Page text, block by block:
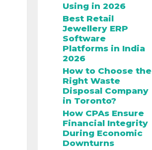
Using in 2026
Best Retail
Jewellery ERP
Software
Platforms in India
2026
How to Choose the
Right Waste
Disposal Company
in Toronto?
How CPAs Ensure
Financial Integrity
During Economic
Downturns